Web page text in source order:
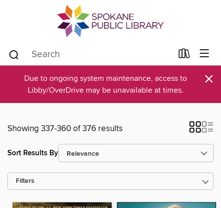
Due to ongoing system maintenance, access to
Libby/OverDrive may be unavailable at times.
×
Showing 337-360 of 376 results
Sort Results By
Filters